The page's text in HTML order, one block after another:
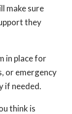
make sure
they
in place for
or emergency
if needed.
think is